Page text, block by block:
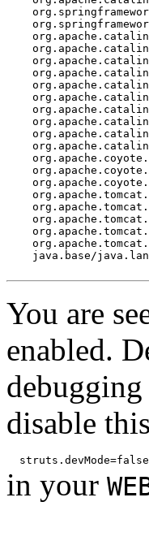
java.base/
You are
enabled.
disable
in your